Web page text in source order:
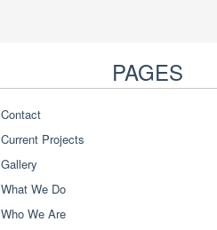
PAGES
Contact
Current Projects
Gallery
What We Do
Who We Are